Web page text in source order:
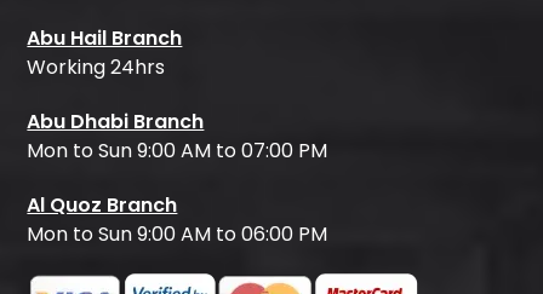
Abu Hail Branch
Working 24hrs
Abu Dhabi Branch
Mon to Sun 9:00 AM to 07:00 PM
Al Quoz Branch
Mon to Sun 9:00 AM to 06:00 PM